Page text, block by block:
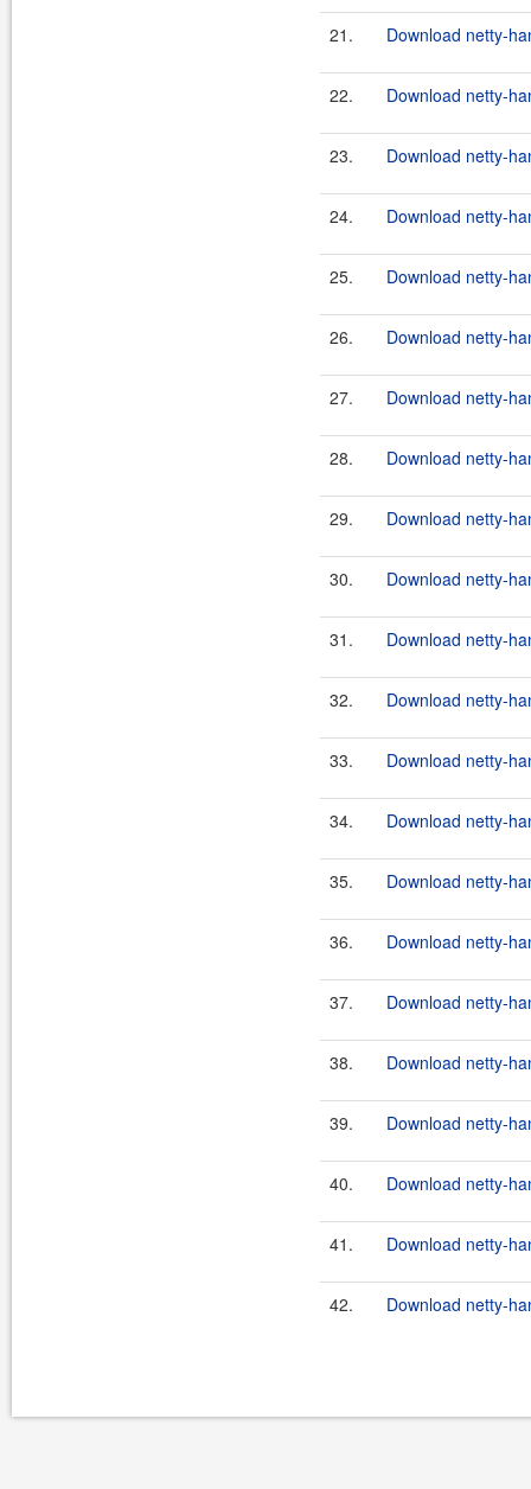
21. Download netty-
22. Download netty-
23. Download netty-
24. Download netty-
25. Download netty-
26. Download netty-
27. Download netty-
28. Download netty-
29. Download netty-
30. Download netty-
31. Download netty-
32. Download netty-
33. Download netty-
34. Download netty-
35. Download netty-
36. Download netty-
37. Download netty-
38. Download netty-
39. Download netty-
40. Download netty-
41. Download netty-
42. Download netty-